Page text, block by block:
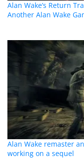
Alan Wake’s Return
Another Alan Wake
Alan Wake remaster
working on a sequel